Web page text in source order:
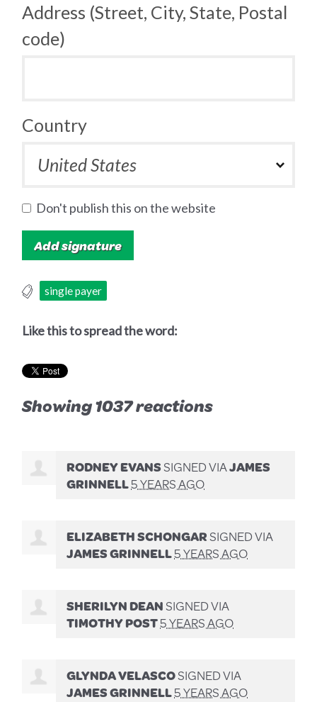
Address (Street, City, State, Postal
code)
Country
Don't publish this on the website
single payer
Like this to spread the word:
Showing 1037 reactions
RODNEY EVANSSIGNED VIAJAMES
GRINNELL5 YEARS AGO
ELIZABETH SCHONGARSIGNED VIA
JAMES GRINNELL5 YEARS AGO
SHERILYN DEANSIGNED VIA
TIMOTHY POST5 YEARS AGO
GLYNDA VELASCOSIGNED VIA
JAMES GRINNELL5 YEARS AGO